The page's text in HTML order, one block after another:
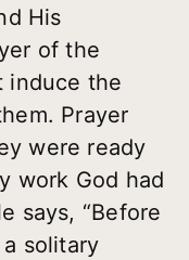
His
of the
induce the
Prayer
were ready
work God had
says, “Before
solitary